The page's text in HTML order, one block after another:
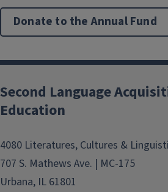
Donate to the Annual Fund
Second Language
Education
4080 Literatures, Cultures &
707 S. Mathews Ave. | MC-175
Urbana, IL 61801